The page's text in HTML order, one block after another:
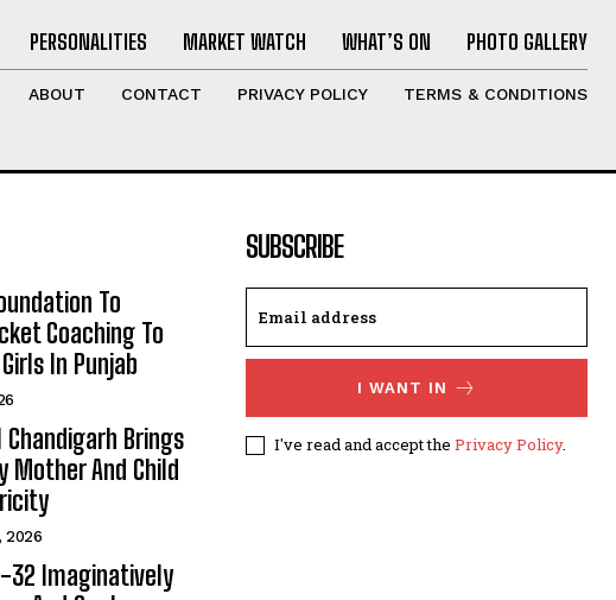
PERSONALITIES MARKET WATCH WHAT’S ON PHOTO GALLERY
ABOUT CONTACT PRIVACY POLICY TERMS & CONDITIONS
To
Coaching To
In Punjab
Brings
Mother And Child
2026
32 Imaginatively
SUBSCRIBE
I WANT IN
I've read and accept the Privacy Policy.